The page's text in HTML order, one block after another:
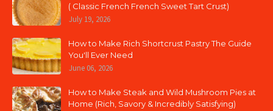
( Classic French French Sweet Tart Crust)
July 19, 2026
How to Make Rich Shortcrust Pastry The Guide
You'll Ever Need
June 06, 2026
How to Make Steak and Wild Mushroom Pies at
Home (Rich, Savory & Incredibly Satisfying)